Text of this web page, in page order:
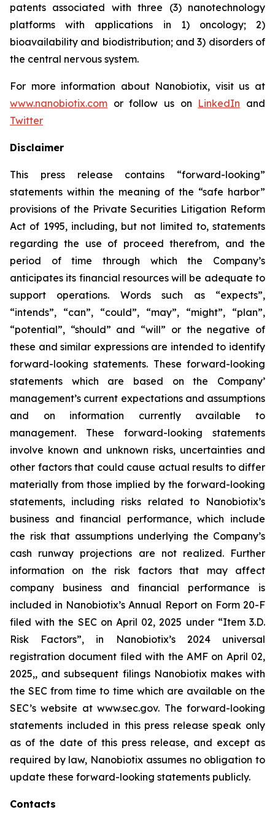
patents associated with three (3) nanotechnology
platforms with applications in 1) oncology; 2)
bioavailability and biodistribution; and 3) disorders of
the central nervous system.
For more information about Nanobiotix, visit us at
www.nanobiotix.com or follow us on LinkedIn and
Twitter
Disclaimer
This press release contains “forward-looking”
statements within the meaning of the “safe harbor”
provisions of the Private Securities Litigation Reform
Act of 1995, including, but not limited to, statements
regarding the use of proceed therefrom, and the
period of time through which the Company’s
anticipates its financial resources will be adequate to
support operations. Words such as “expects”,
“intends”, “can”, “could”, “may”, “might”, “plan”,
“potential”, “should” and “will” or the negative of
these and similar expressions are intended to identify
forward-looking statements. These forward-looking
statements which are based on the Company’
management’s current expectations and assumptions
and on information currently available to
management. These forward-looking statements
involve known and unknown risks, uncertainties and
other factors that could cause actual results to differ
materially from those implied by the forward-looking
statements, including risks related to Nanobiotix’s
business and financial performance, which include
the risk that assumptions underlying the Company’s
cash runway projections are not realized. Further
information on the risk factors that may affect
company business and financial performance is
included in Nanobiotix’s Annual Report on Form 20-F
filed with the SEC on April 02, 2025 under “Item 3.D.
Risk Factors”, in Nanobiotix’s 2024 universal
registration document filed with the AMF on April 02,
2025,, and subsequent filings Nanobiotix makes with
the SEC from time to time which are available on the
SEC’s website at www.sec.gov. The forward-looking
statements included in this press release speak only
as of the date of this press release, and except as
required by law, Nanobiotix assumes no obligation to
update these forward-looking statements publicly.
Contacts